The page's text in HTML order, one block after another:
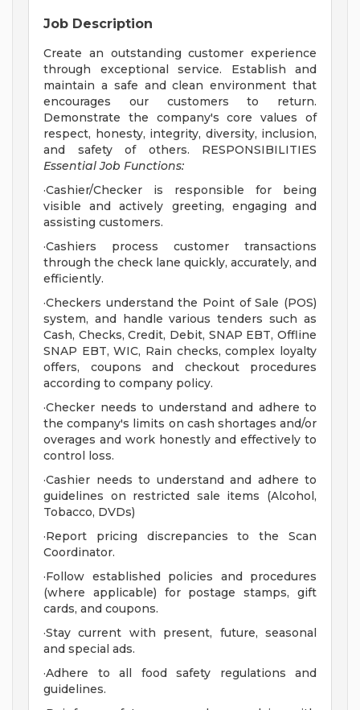
Job Description
Create an outstanding customer experience
through exceptional service. Establish and
maintain a safe and clean environment that
encourages our customers to return.
Demonstrate the company's core values of
respect, honesty, integrity, diversity, inclusion,
and safety of others. RESPONSIBILITIES
Essential Job Functions:
·Cashier/Checker is responsible for being
visible and actively greeting, engaging and
assisting customers.
·Cashiers process customer transactions
through the check lane quickly, accurately, and
efficiently.
·Checkers understand the Point of Sale (POS)
system, and handle various tenders such as
Cash, Checks, Credit, Debit, SNAP EBT, Offline
SNAP EBT, WIC, Rain checks, complex loyalty
offers, coupons and checkout procedures
according to company policy.
·Checker needs to understand and adhere to
the company's limits on cash shortages and/or
overages and work honestly and effectively to
control loss.
·Cashier needs to understand and adhere to
guidelines on restricted sale items (Alcohol,
Tobacco, DVDs)
·Report pricing discrepancies to the Scan
Coordinator.
·Follow established policies and procedures
(where applicable) for postage stamps, gift
cards, and coupons.
·Stay current with present, future, seasonal
and special ads.
·Adhere to all food safety regulations and
guidelines.